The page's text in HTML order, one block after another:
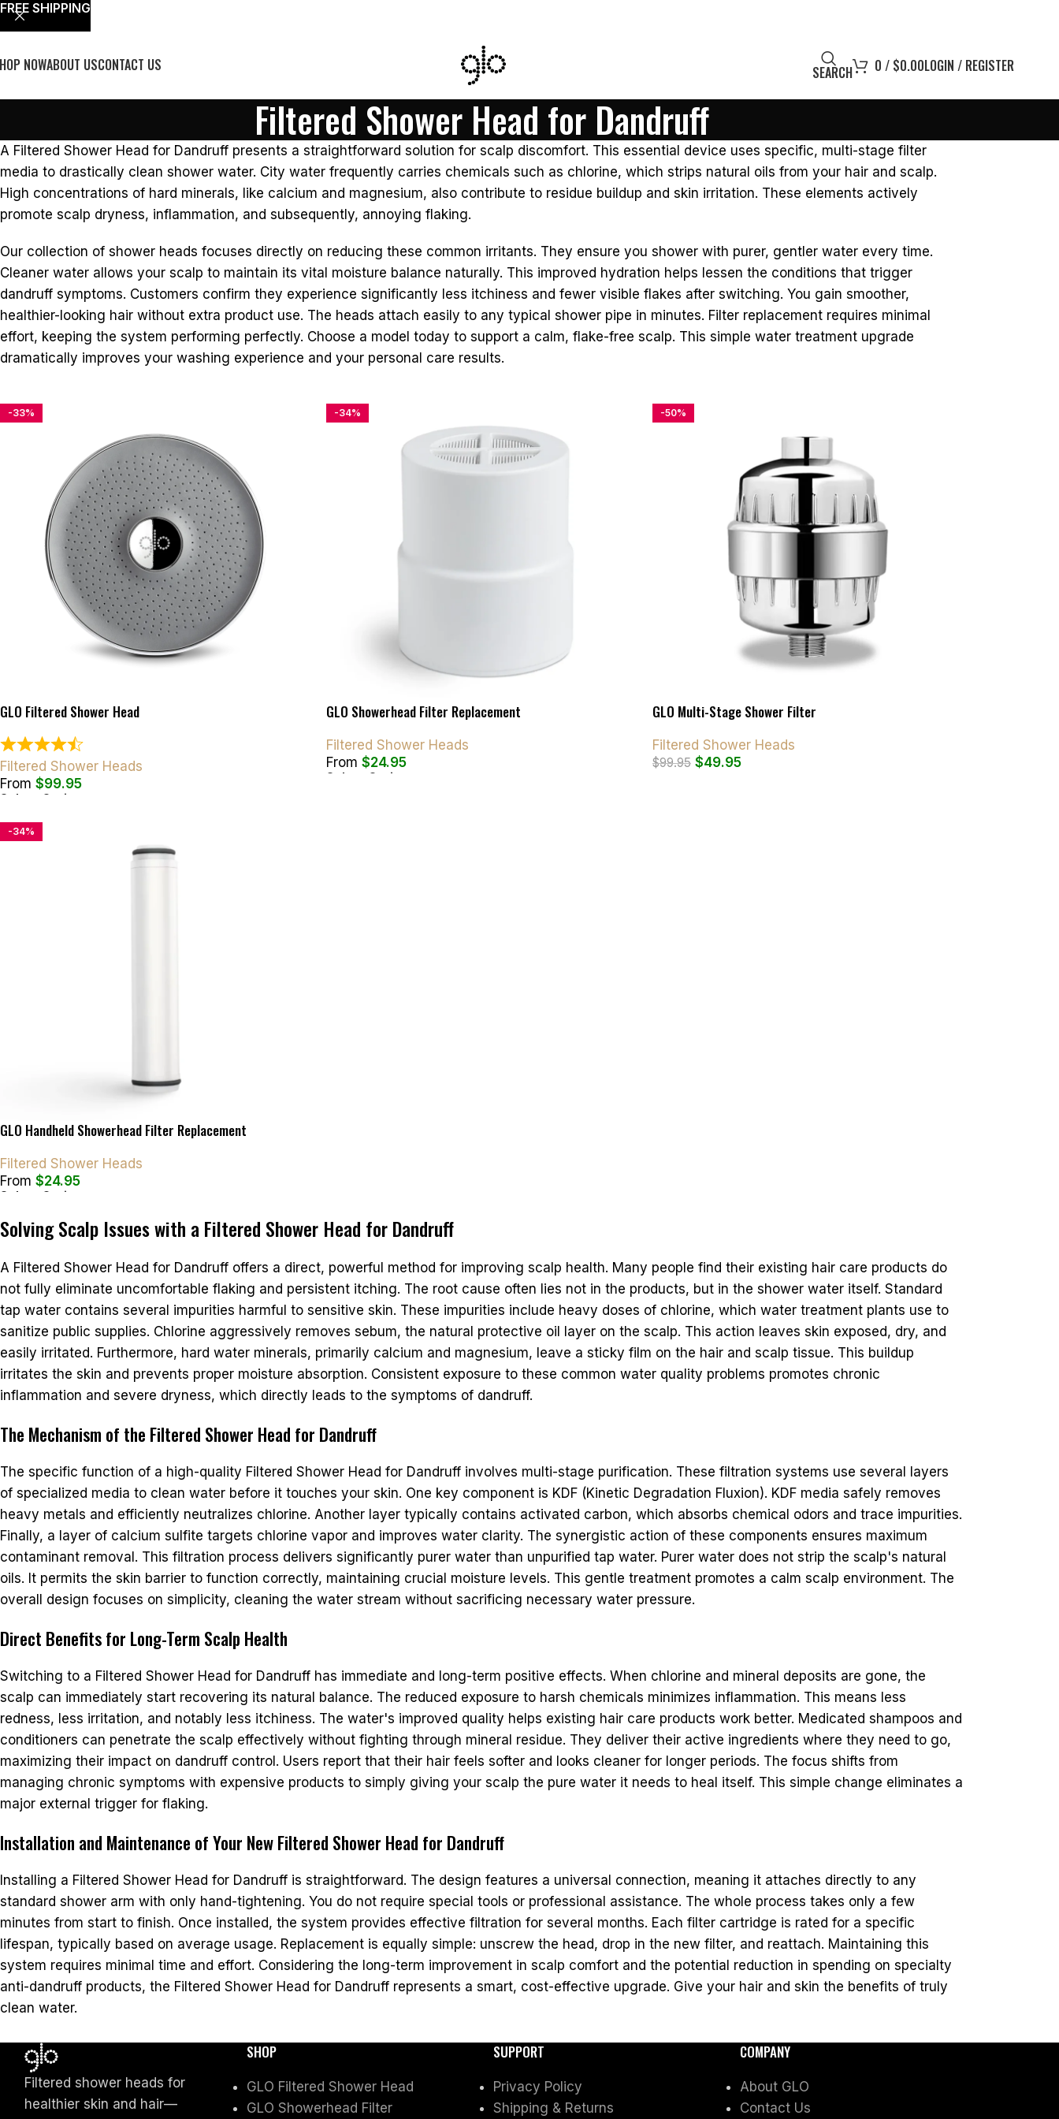
NOWABOUT USCONTACT US SEARCH 0 / $0.00LOGIN / REGISTER
Filtered Shower Head for Dandruff
A Filtered Shower Head for Dandruff presents a straightforward solution for scalp discomfort. This essential device uses specific, multi-stage filter
media to drastically clean shower water. City water frequently carries chemicals such as chlorine, which strips natural oils from your hair and scalp.
High concentrations of hard minerals, like calcium and magnesium, also contribute to residue buildup and skin irritation. These elements actively
promote scalp dryness, inflammation, and subsequently, annoying flaking.
Our collection of shower heads focuses directly on reducing these common irritants. They ensure you shower with purer, gentler water every time.
Cleaner water allows your scalp to maintain its vital moisture balance naturally. This improved hydration helps lessen the conditions that trigger
dandruff symptoms. Customers confirm they experience significantly less itchiness and fewer visible flakes after switching. You gain smoother,
healthier-looking hair without extra product use. The heads attach easily to any typical shower pipe in minutes. Filter replacement requires minimal
effort, keeping the system performing perfectly. Choose a model today to support a calm, flake-free scalp. This simple water treatment upgrade
dramatically improves your washing experience and your personal care results.
-33%
GLO Filtered Shower Head
Filtered Shower Heads
From $99.95
Select Options
-34%
GLO Showerhead Filter Replacement
Filtered Shower Heads
From $24.95
Select Options
-50%
GLO Multi-Stage Shower Filter
Filtered Shower Heads
$99.95 $49.95
-34%
GLO Handheld Showerhead Filter Replacement
Filtered Shower Heads
From $24.95
Select Options
Solving Scalp Issues with a Filtered Shower Head for Dandruff
A Filtered Shower Head for Dandruff offers a direct, powerful method for improving scalp health. Many people find their existing hair care products do
not fully eliminate uncomfortable flaking and persistent itching. The root cause often lies not in the products, but in the shower water itself. Standard
tap water contains several impurities harmful to sensitive skin. These impurities include heavy doses of chlorine, which water treatment plants use to
sanitize public supplies. Chlorine aggressively removes sebum, the natural protective oil layer on the scalp. This action leaves skin exposed, dry, and
easily irritated. Furthermore, hard water minerals, primarily calcium and magnesium, leave a sticky film on the hair and scalp tissue. This buildup
irritates the skin and prevents proper moisture absorption. Consistent exposure to these common water quality problems promotes chronic
inflammation and severe dryness, which directly leads to the symptoms of dandruff.
The Mechanism of the Filtered Shower Head for Dandruff
The specific function of a high-quality Filtered Shower Head for Dandruff involves multi-stage purification. These filtration systems use several layers
of specialized media to clean water before it touches your skin. One key component is KDF (Kinetic Degradation Fluxion). KDF media safely removes
heavy metals and efficiently neutralizes chlorine. Another layer typically contains activated carbon, which absorbs chemical odors and trace impurities.
Finally, a layer of calcium sulfite targets chlorine vapor and improves water clarity. The synergistic action of these components ensures maximum
contaminant removal. This filtration process delivers significantly purer water than unpurified tap water. Purer water does not strip the scalp's natural
oils. It permits the skin barrier to function correctly, maintaining crucial moisture levels. This gentle treatment promotes a calm scalp environment. The
overall design focuses on simplicity, cleaning the water stream without sacrificing necessary water pressure.
Direct Benefits for Long-Term Scalp Health
Switching to a Filtered Shower Head for Dandruff has immediate and long-term positive effects. When chlorine and mineral deposits are gone, the
scalp can immediately start recovering its natural balance. The reduced exposure to harsh chemicals minimizes inflammation. This means less
redness, less irritation, and notably less itchiness. The water's improved quality helps existing hair care products work better. Medicated shampoos and
conditioners can penetrate the scalp effectively without fighting through mineral residue. They deliver their active ingredients where they need to go,
maximizing their impact on dandruff control. Users report that their hair feels softer and looks cleaner for longer periods. The focus shifts from
managing chronic symptoms with expensive products to simply giving your scalp the pure water it needs to heal itself. This simple change eliminates a
major external trigger for flaking.
Installation and Maintenance of Your New Filtered Shower Head for Dandruff
Installing a Filtered Shower Head for Dandruff is straightforward. The design features a universal connection, meaning it attaches directly to any
standard shower arm with only hand-tightening. You do not require special tools or professional assistance. The whole process takes only a few
minutes from start to finish. Once installed, the system provides effective filtration for several months. Each filter cartridge is rated for a specific
lifespan, typically based on average usage. Replacement is equally simple: unscrew the head, drop in the new filter, and reattach. Maintaining this
system requires minimal time and effort. Considering the long-term improvement in scalp comfort and the potential reduction in spending on specialty
anti-dandruff products, the Filtered Shower Head for Dandruff represents a smart, cost-effective upgrade. Give your hair and skin the benefits of truly
clean water.
Filtered shower heads for
healthier skin and hair—
SHOP
GLO Filtered Shower Head
GLO Showerhead Filter
SUPPORT
Privacy Policy
Shipping & Returns
COMPANY
About GLO
Contact Us
FREE SHIPPING